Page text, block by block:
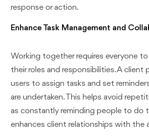
response or action.
Enhance Task Management and
Working together requires everyone
their roles and responsibilities. A client
users to assign tasks and set
are undertaken. This helps avoid
as constantly reminding people to do
enhances client relationships with the